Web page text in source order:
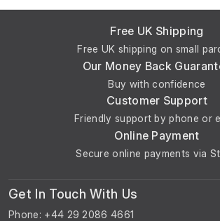
Free UK Shipping
Free UK shipping on small
Our Money Back
Buy with confidence
Customer Support
Friendly support by phone or
Online Payment
Secure online payments via
Get In Touch With Us
Phone: +44 29 2086 4661